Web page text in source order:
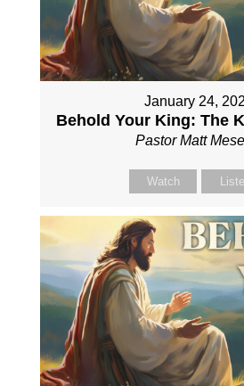
January 24,
Behold Your King: The
Pastor Matt
Watch